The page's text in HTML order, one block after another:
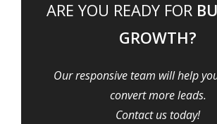
ARE YOU READY FOR
GROWTH?
Our responsive team will help
convert more leads.
Contact us today!